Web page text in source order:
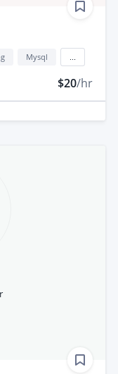
Mysql
$20/hr